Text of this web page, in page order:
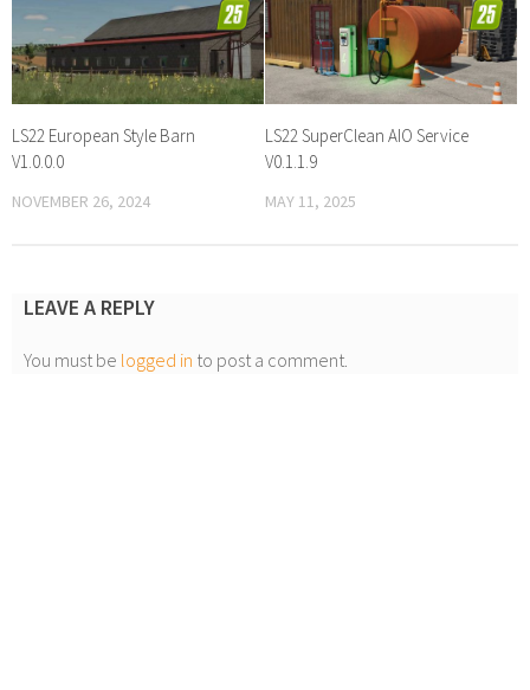
LS22 European Style Barn
V1.0.0.0
NOVEMBER 26, 2024
LS22 SuperClean AIO Service
V0.1.1.9
MAY 11, 2025
LEAVE A REPLY
You must be logged in to post a comment.